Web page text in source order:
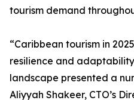
tourism demand
“Caribbean tourism in
resilience and
landscape presented a
Aliyyah Shakeer, CTO’s